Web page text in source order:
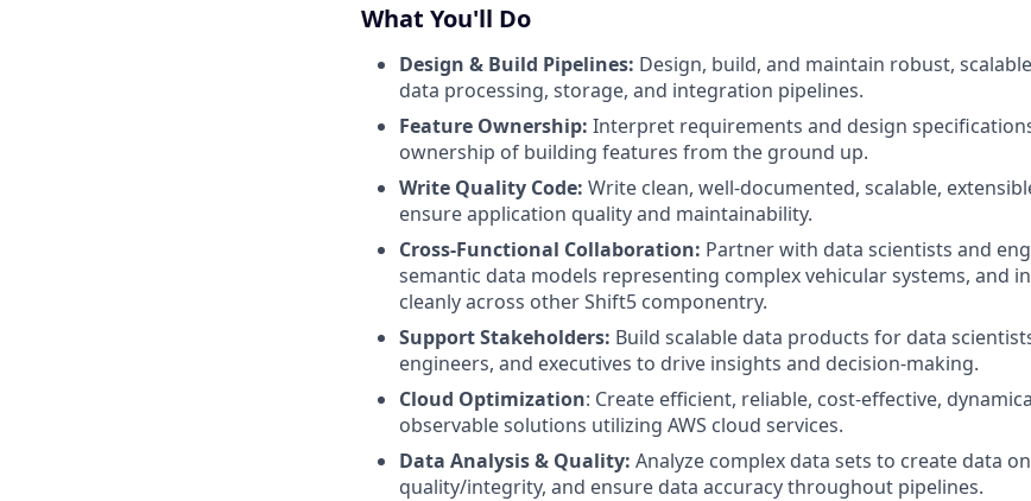
What You'll Do
Design & Build Pipelines: Design, build, and maintain robust,
data processing, storage, and integration pipelines.
Feature Ownership: Interpret requirements and design
ownership of building features from the ground up.
Write Quality Code: Write clean, well-documented, scalable,
ensure application quality and maintainability.
Cross-Functional Collaboration: Partner with data scientists and
semantic data models representing complex vehicular systems, and
cleanly across other Shift5 componentry.
Support Stakeholders: Build scalable data products for data
engineers, and executives to drive insights and decision-making.
Cloud Optimization: Create efficient, reliable, cost-effective,
observable solutions utilizing AWS cloud services.
Data Analysis & Quality: Analyze complex data sets to create data
quality/integrity, and ensure data accuracy throughout pipelines.